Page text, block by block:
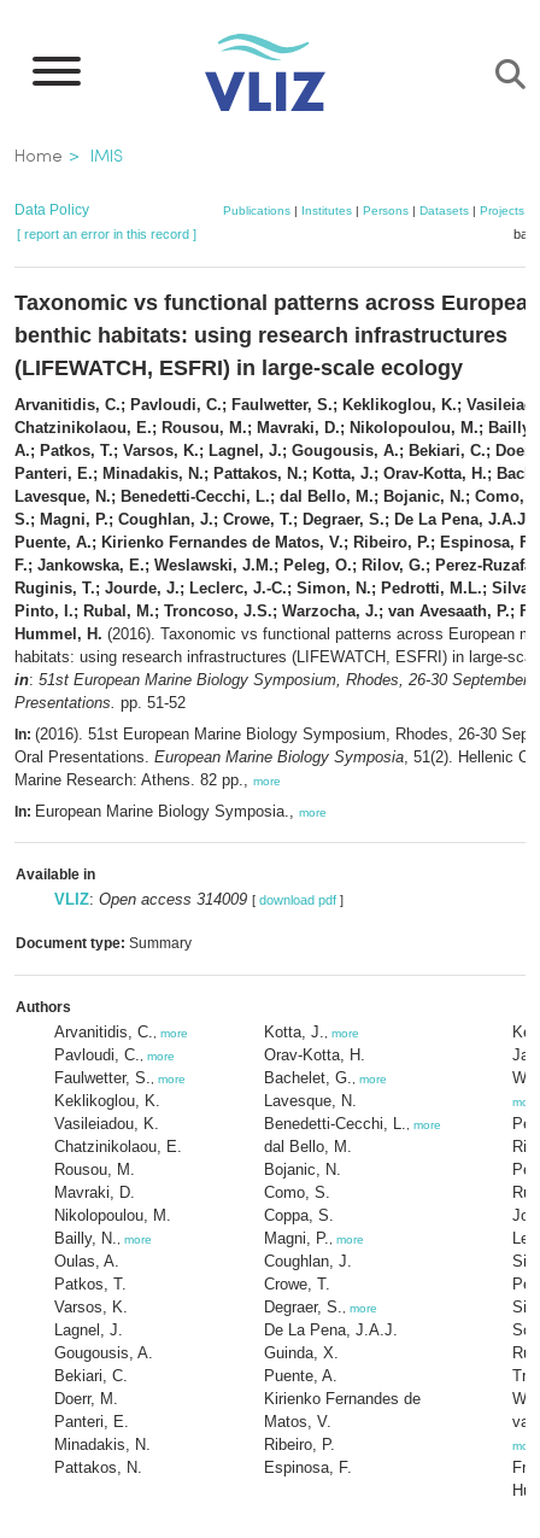
main
Breadcrumb
Home IMIS
Data Policy Publications| Institutes| Persons| Datasets| Projects|
[ report an error in this record ]
Taxonomic vs functional patterns across
benthic habitats: using research infrastructures
(LIFEWATCH, ESFRI) in large-scale ecology
Arvanitidis, C.; Pavloudi, C.; Faulwetter, S.; Keklikoglou, K.;
Chatzinikolaou, E.; Rousou, M.; Mavraki, D.; Nikolopoulou, M.; Bailly,
A.; Patkos, T.; Varsos, K.; Lagnel, J.; Gougousis, A.; Bekiari, C.;
Panteri, E.; Minadakis, N.; Pattakos, N.; Kotta, J.; Orav-Kotta, H.;
Lavesque, N.; Benedetti-Cecchi, L.; dal Bello, M.; Bojanic, N.; Como,
S.; Magni, P.; Coughlan, J.; Crowe, T.; Degraer, S.; De La Pena,
Puente, A.; Kirienko Fernandes de Matos, V.; Ribeiro, P.; Espinosa,
F.; Jankowska, E.; Weslawski, J.M.; Peleg, O.; Rilov, G.; Perez-
Ruginis, T.; Jourde, J.; Leclerc, J.-C.; Simon, N.; Pedrotti, M.L.; Silva,
Pinto, I.; Rubal, M.; Troncoso, J.S.; Warzocha, J.; van Avesaath, P.;
Hummel, H. (2016). Taxonomic vs functional patterns across European
habitats: using research infrastructures (LIFEWATCH, ESFRI) in large-
in: 51st European Marine Biology Symposium, Rhodes, 26-30 September
Presentations. pp. 51-52
In: (2016). 51st European Marine Biology Symposium, Rhodes, 26-30
Oral Presentations. European Marine Biology Symposia, 51(2). Hellenic
Marine Research: Athens. 82 pp., more
In: European Marine Biology Symposia., more
Available in
VLIZ: Open access 314009 [ download pdf ]
Document type: Summary
Authors
Arvanitidis, C. more
Pavloudi, C. more
Faulwetter, S. more
Keklikoglou, K.
Vasileiadou, K.
Chatzinikolaou, E.
Rousou, M.
Mavraki, D.
Nikolopoulou, M.
Bailly, N.
more
Oulas, A.
Patkos, T.
Varsos, K.
Lagnel, J.
Gougousis, A.
Bekiari, C.
Doerr, M.
Panteri, E.
Minadakis, N.
Pattakos, N.
Kotta, J. more
Orav-Kotta, H.
Bachelet, G.
more
Lavesque, N.
Benedetti-Cecchi, L.
more
dal Bello, M.
Bojanic, N.
Como, S.
Coppa, S.
Magni, P.
more
Coughlan, J.
Crowe, T.
Degraer, S.
more
De La Pena, J.A.J.
Guinda, X.
Puente, A.
Kirienko Fernandes de
Matos, V.
Ribeiro, P.
Espinosa, F.
more
more